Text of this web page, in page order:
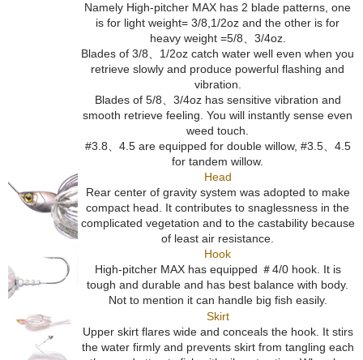
Namely High-pitcher MAX has 2 blade patterns, one
is for light weight= 3/8,1/2oz and the other is for
heavy weight =5/8、3/4oz.
Blades of 3/8、1/2oz catch water well even when you
retrieve slowly and produce powerful flashing and
vibration.
Blades of 5/8、3/4oz has sensitive vibration and
smooth retrieve feeling. You will instantly sense even
weed touch.
#3.8、4.5 are equipped for double willow, #3.5、4.5
for tandem willow.
Head
Rear center of gravity system was adopted to make
compact head. It contributes to snaglessness in the
complicated vegetation and to the castability because
of least air resistance.
Hook
High-pitcher MAX has equipped ＃4/0 hook. It is
tough and durable and has best balance with body.
Not to mention it can handle big fish easily.
Skirt
Upper skirt flares wide and conceals the hook. It stirs
the water firmly and prevents skirt from tangling each